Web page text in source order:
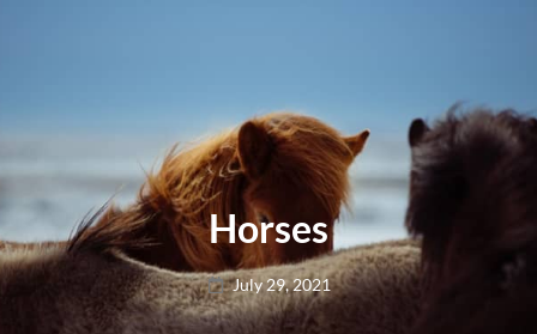
Horses
Posted
on
July 29, 2021